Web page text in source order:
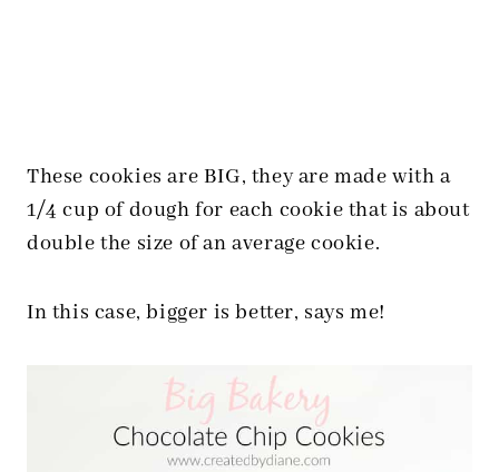
These cookies are BIG, they are made with a
1/4 cup of dough for each cookie that is about
double the size of an average cookie.
In this case, bigger is better, says me!